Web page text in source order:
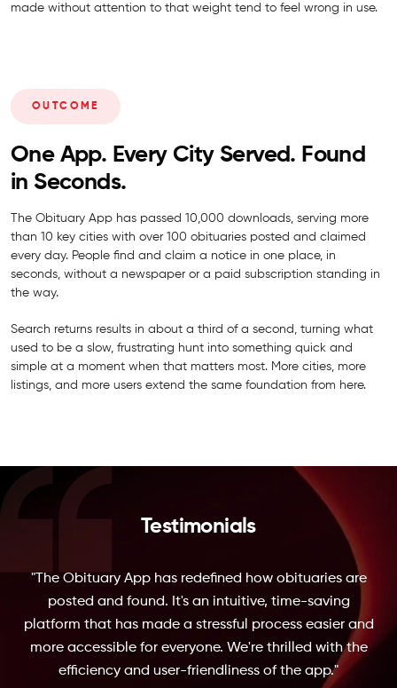
made without attention to that weight tend to feel wrong in use.
OUTCOME
One App. Every City Served. Found
in Seconds.
The Obituary App has passed 10,000 downloads, serving more
than 10 key cities with over 100 obituaries posted and claimed
every day. People find and claim a notice in one place, in
seconds, without a newspaper or a paid subscription standing in
the way.
Search returns results in about a third of a second, turning what
used to be a slow, frustrating hunt into something quick and
simple at a moment when that matters most. More cities, more
listings, and more users extend the same foundation from here.
Testimonials
"The Obituary App has redefined how obituaries are
posted and found. It's an intuitive, time-saving
platform that has made a stressful process easier and
more accessible for everyone. We're thrilled with the
efficiency and user-friendliness of the app."